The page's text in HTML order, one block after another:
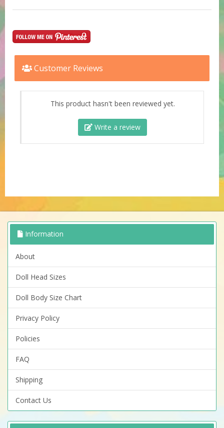
Customer Reviews
This product hasn't been reviewed yet.
Write a review
Information
About
Doll Head Sizes
Doll Body Size Chart
Privacy Policy
Policies
FAQ
Shipping
Contact Us